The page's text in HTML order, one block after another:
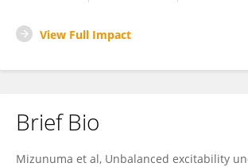
View Full Impact
Brief Bio
Mizunuma et al, Unbalanced excitability